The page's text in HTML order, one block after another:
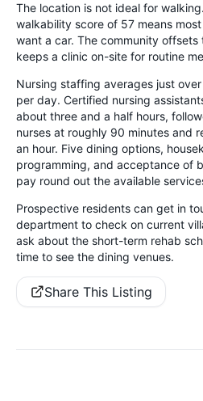
The location is not ideal for
walkability score of 57 means
want a car. The community
keeps a clinic on-site for routine
Nursing staffing averages just
per day. Certified nursing
about three and a half hours,
nurses at roughly 90 minutes and
an hour. Five dining options,
programming, and acceptance of
pay round out the available
Prospective residents can get in
department to check on current
ask about the short-term rehab
time to see the dining venues.
Share This Listing